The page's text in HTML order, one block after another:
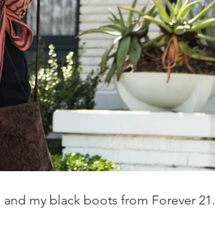
my black boots from Forever 21.